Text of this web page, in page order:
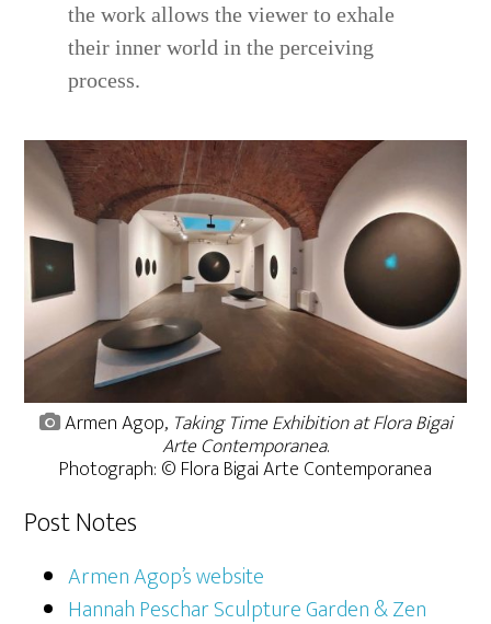
the work allows the viewer to exhale
their inner world in the perceiving
process.
Armen Agop, Taking Time Exhibition at Flora Bigai
Arte Contemporanea.
Photograph: © Flora Bigai Arte Contemporanea
Post Notes
Armen Agop’s website
Hannah Peschar Sculpture Garden & Zen